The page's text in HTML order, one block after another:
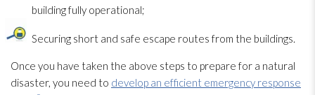
building fully operational;
Securing short and safe escape routes from the buildings.
Once you have taken the above steps to prepare for a natural
disaster, you need to develop an efficient emergency response